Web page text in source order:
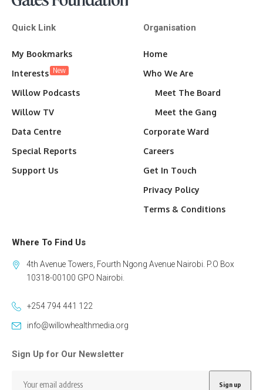
Quick Link
My Bookmarks
Interests New
Willow Podcasts
Willow TV
Data Centre
Special Reports
Support Us
Organisation
Home
Who We Are
Meet The Board
Meet the Gang
Corporate Ward
Careers
Get In Touch
Privacy Policy
Terms & Conditions
Where To Find Us
4th Avenue Towers, Fourth Ngong Avenue Nairobi. P.O Box
10318-00100 GPO Nairobi.
+254 794 441 122
info@willowhealthmedia.org
Sign Up for Our Newsletter